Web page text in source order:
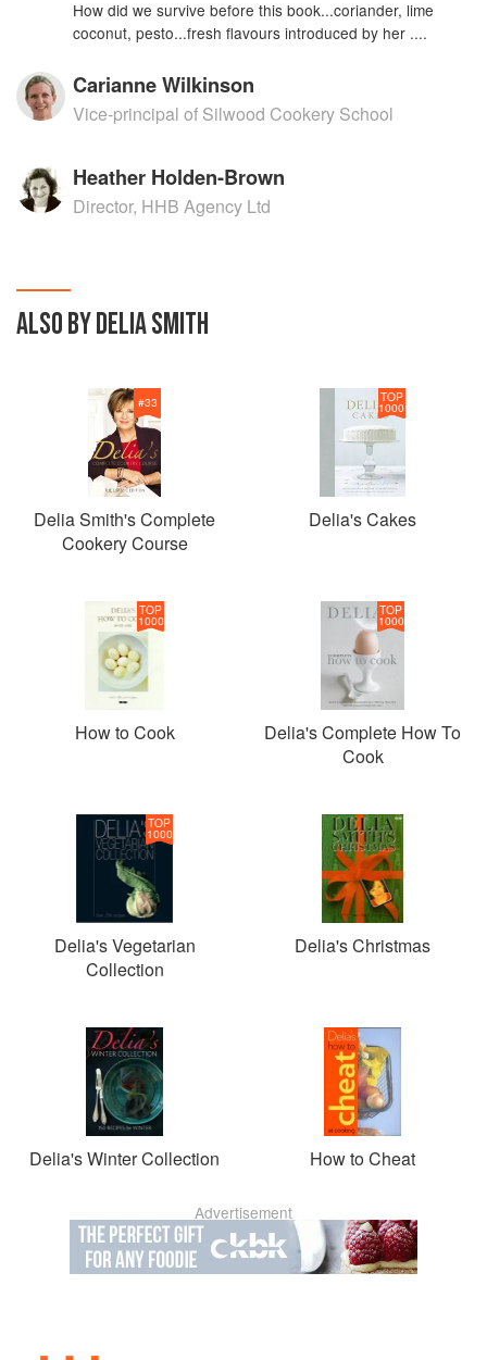
How did we survive before this book...coriander, lime
coconut, pesto...fresh flavours introduced by her ....
Carianne Wilkinson
Vice-principal of Silwood Cookery School
Heather Holden-Brown
Director, HHB Agency Ltd
ALSO BY DELIA SMITH
#33
Delia Smith's Complete
Cookery Course
TOP
1000
Delia's Cakes
TOP
1000
How to Cook
TOP
1000
Delia's Complete How To
Cook
TOP
1000
Delia's Vegetarian
Collection
Delia's Christmas
Delia's Winter Collection How to Cheat
Advertisement